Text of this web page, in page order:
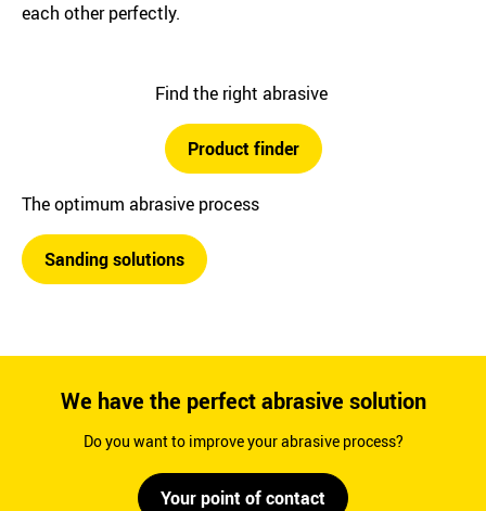
each other perfectly.
Find the right abrasive
Product finder
The optimum abrasive process
Sanding solutions
We have the perfect abrasive solution
Do you want to improve your abrasive process?
Your point of contact